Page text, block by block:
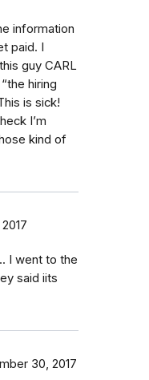
information
paid. I
guy CARL
hiring
is sick!
I’m
kind of
I went to the
said iits
30, 2017